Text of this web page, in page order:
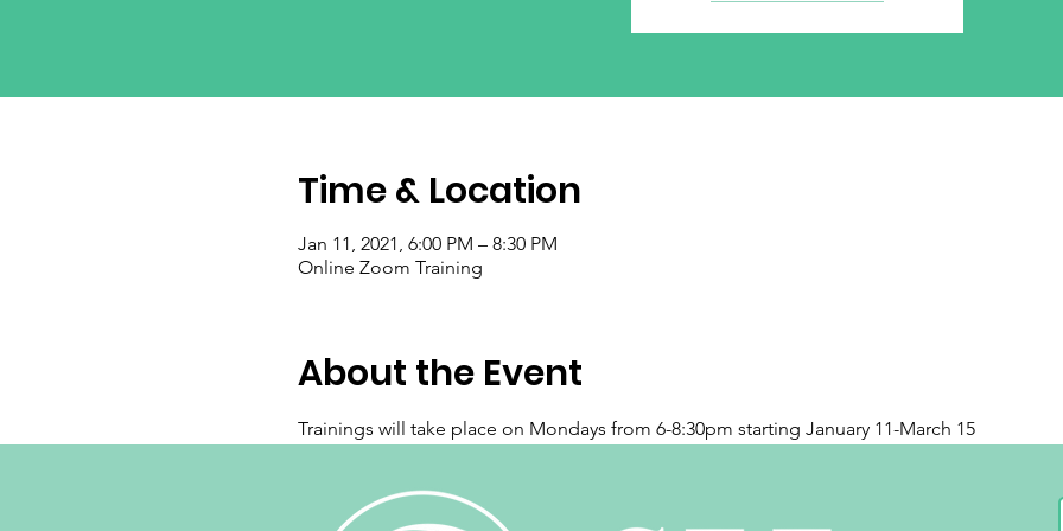
Time & Location
Jan 11, 2021, 6:00 PM – 8:30 PM
Online Zoom Training
About the Event
Trainings will take place on Mondays from 6-8:30pm starting January 11-March 15